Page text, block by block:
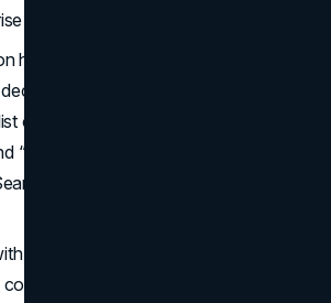
projects.
had a site with thousands of pages,
The global navigation had
of departments. Important tasks like
“Pay invoice” were buried three or
worked, but many people did not
an IA overhaul. They conducted a
duplicate content, and